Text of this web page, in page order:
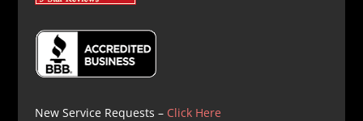
New Service Requests – Click Here